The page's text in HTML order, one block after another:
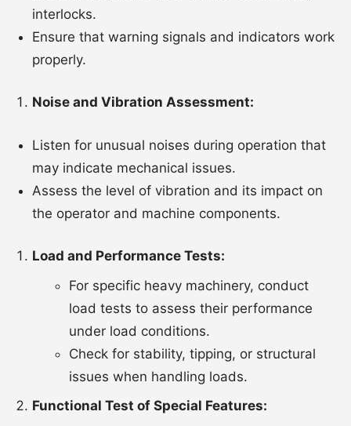
interlocks.
Ensure that warning signals and indicators work
properly.
Noise and Vibration Assessment:
Listen for unusual noises during operation that
may indicate mechanical issues.
Assess the level of vibration and its impact on
the operator and machine components.
Load and Performance Tests:
For specific heavy machinery, conduct
load tests to assess their performance
under load conditions.
Check for stability, tipping, or structural
issues when handling loads.
Functional Test of Special Features: